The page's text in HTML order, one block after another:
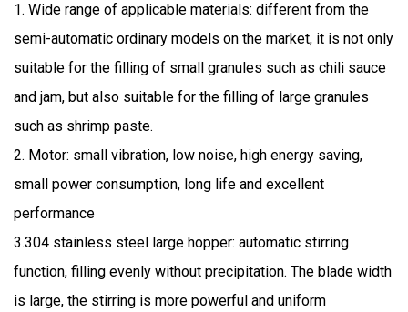
1. Wide range of applicable materials: different from the
semi-automatic ordinary models on the market, it is not only
suitable for the filling of small granules such as chili sauce
and jam, but also suitable for the filling of large granules
such as shrimp paste.
2. Motor: small vibration, low noise, high energy saving,
small power consumption, long life and excellent
performance
3.304 stainless steel large hopper: automatic stirring
function, filling evenly without precipitation. The blade width
is large, the stirring is more powerful and uniform